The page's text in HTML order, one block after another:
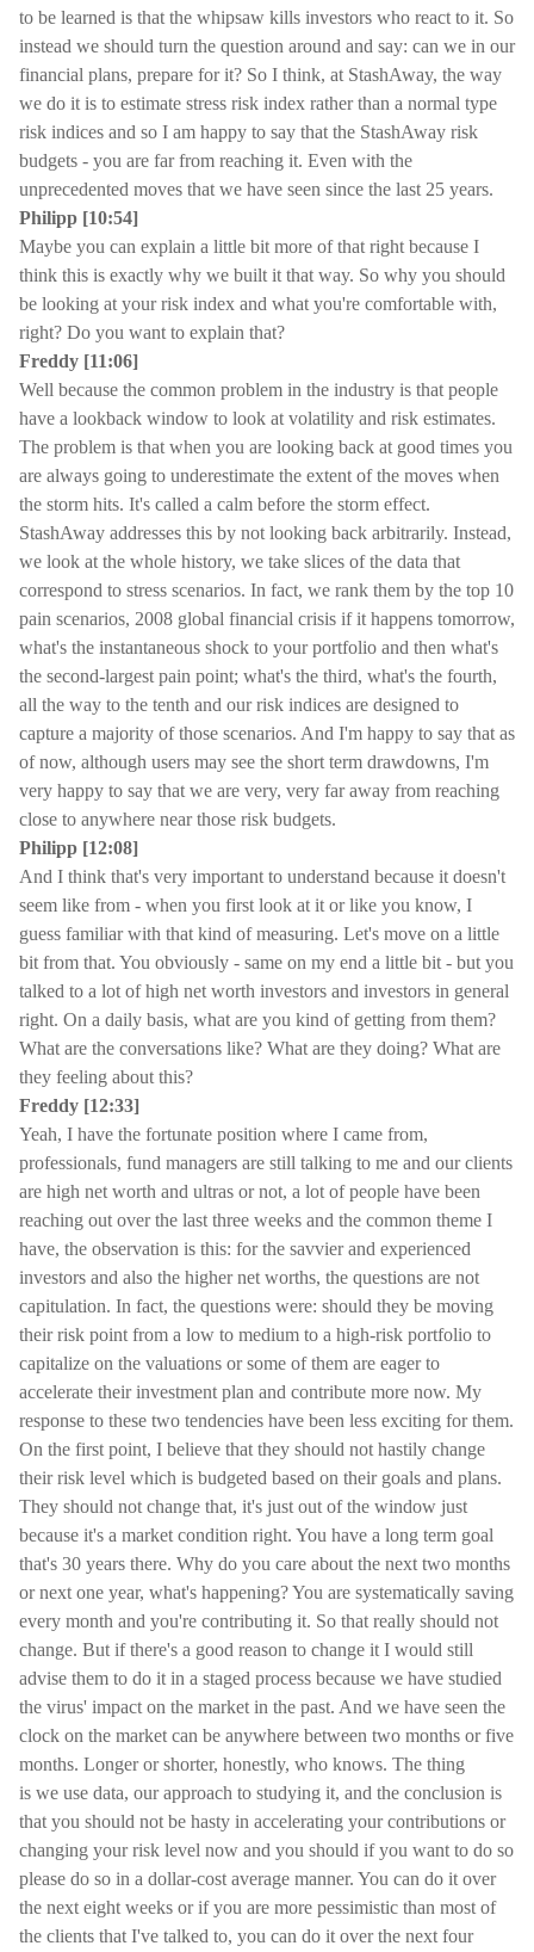
to be learned is that the whipsaw kills investors who react to it. So
instead we should turn the question around and say: can we in our
financial plans, prepare for it? So I think, at StashAway, the way
we do it is to estimate stress risk index rather than a normal type
risk indices and so I am happy to say that the StashAway risk
budgets - you are far from reaching it. Even with the
unprecedented moves that we have seen since the last 25 years.
Philipp [10:54]
Maybe you can explain a little bit more of that right because I
think this is exactly why we built it that way. So why you should
be looking at your risk index and what you're comfortable with,
right? Do you want to explain that?
Freddy [11:06]
Well because the common problem in the industry is that people
have a lookback window to look at volatility and risk estimates.
The problem is that when you are looking back at good times you
are always going to underestimate the extent of the moves when
the storm hits. It's called a calm before the storm effect.
StashAway addresses this by not looking back arbitrarily. Instead,
we look at the whole history, we take slices of the data that
correspond to stress scenarios. In fact, we rank them by the top 10
pain scenarios, 2008 global financial crisis if it happens tomorrow,
what's the instantaneous shock to your portfolio and then what's
the second-largest pain point; what's the third, what's the fourth,
all the way to the tenth and our risk indices are designed to
capture a majority of those scenarios. And I'm happy to say that as
of now, although users may see the short term drawdowns, I'm
very happy to say that we are very, very far away from reaching
close to anywhere near those risk budgets.
Philipp [12:08]
And I think that's very important to understand because it doesn't
seem like from - when you first look at it or like you know, I
guess familiar with that kind of measuring. Let's move on a little
bit from that. You obviously - same on my end a little bit - but you
talked to a lot of high net worth investors and investors in general
right. On a daily basis, what are you kind of getting from them?
What are the conversations like? What are they doing? What are
they feeling about this?
Freddy [12:33]
Yeah, I have the fortunate position where I came from,
professionals, fund managers are still talking to me and our clients
are high net worth and ultras or not, a lot of people have been
reaching out over the last three weeks and the common theme I
have, the observation is this: for the savvier and experienced
investors and also the higher net worths, the questions are not
capitulation. In fact, the questions were: should they be moving
their risk point from a low to medium to a high-risk portfolio to
capitalize on the valuations or some of them are eager to
accelerate their investment plan and contribute more now. My
response to these two tendencies have been less exciting for them.
On the first point, I believe that they should not hastily change
their risk level which is budgeted based on their goals and plans.
They should not change that, it's just out of the window just
because it's a market condition right. You have a long term goal
that's 30 years there. Why do you care about the next two months
or next one year, what's happening? You are systematically saving
every month and you're contributing it. So that really should not
change. But if there's a good reason to change it I would still
advise them to do it in a staged process because we have studied
the virus' impact on the market in the past. And we have seen the
clock on the market can be anywhere between two months or five
months. Longer or shorter, honestly, who knows. The thing
is we use data, our approach to studying it, and the conclusion is
that you should not be hasty in accelerating your contributions or
changing your risk level now and you should if you want to do so
please do so in a dollar-cost average manner. You can do it over
the next eight weeks or if you are more pessimistic than most of
the clients that I've talked to, you can do it over the next four